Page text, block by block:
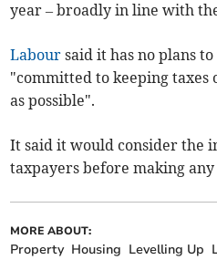
year – broadly in line with
Labour said it has no plans
"committed to keeping taxes
as possible".
It said it would consider the
taxpayers before making any
MORE ABOUT:
Property Housing Levelling Up